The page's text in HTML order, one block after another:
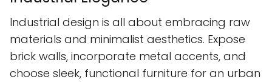
Industrial design is all about embracing raw
materials and minimalist aesthetics. Expose
brick walls, incorporate metal accents, and
choose sleek, functional furniture for an urban